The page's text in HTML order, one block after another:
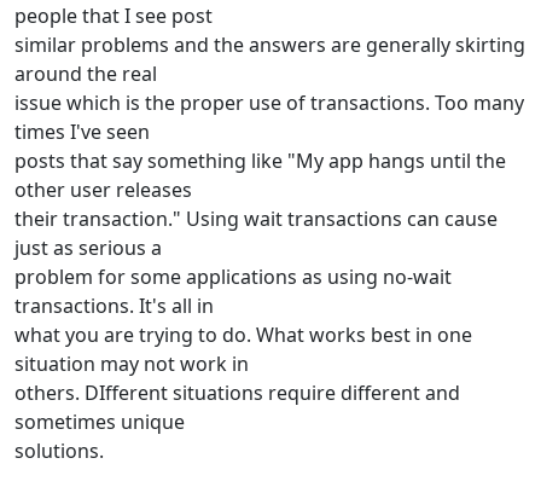
people that I see post
similar problems and the answers are generally skirting
around the real
issue which is the proper use of transactions. Too many
times I've seen
posts that say something like "My app hangs until the
other user releases
their transaction." Using wait transactions can cause
just as serious a
problem for some applications as using no-wait
transactions. It's all in
what you are trying to do. What works best in one
situation may not work in
others. DIfferent situations require different and
sometimes unique
solutions.